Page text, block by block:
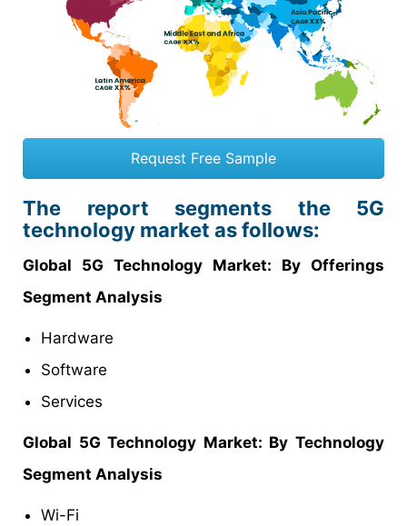
Request Free Sample
The report segments the 5G
technology market as follows:
Global 5G Technology Market: By Offerings
Segment Analysis
Hardware
Software
Services
Global 5G Technology Market: By Technology
Segment Analysis
Wi-Fi